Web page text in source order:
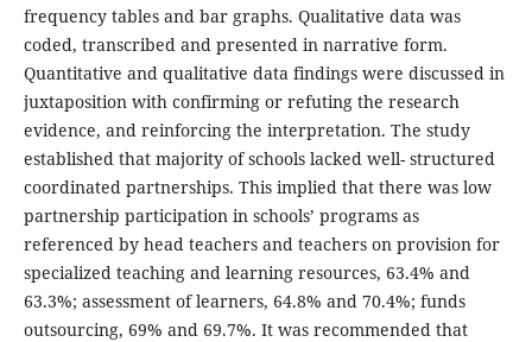
frequency tables and bar graphs. Qualitative data was
coded, transcribed and presented in narrative form.
Quantitative and qualitative data findings were discussed in
juxtaposition with confirming or refuting the research
evidence, and reinforcing the interpretation. The study
established that majority of schools lacked well- structured
coordinated partnerships. This implied that there was low
partnership participation in schools’ programs as
referenced by head teachers and teachers on provision for
specialized teaching and learning resources, 63.4% and
63.3%; assessment of learners, 64.8% and 70.4%; funds
outsourcing, 69% and 69.7%. It was recommended that